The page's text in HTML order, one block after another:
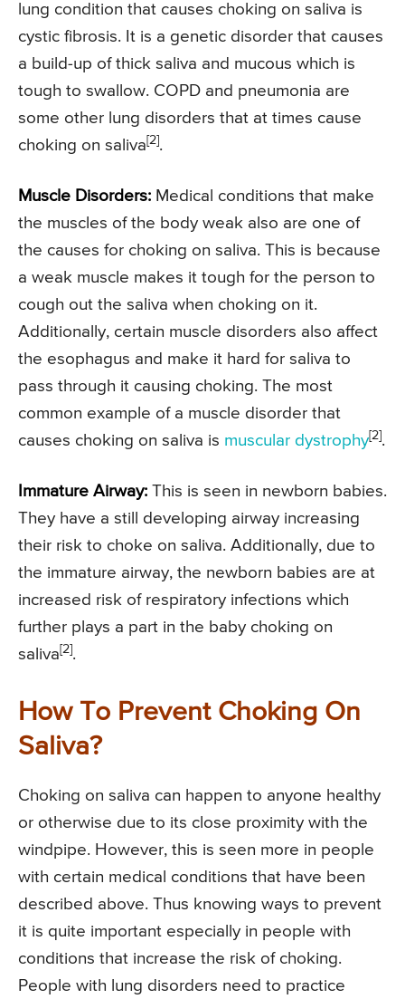
lung condition that causes choking on saliva is
cystic fibrosis. It is a genetic disorder that causes
a build-up of thick saliva and mucous which is
tough to swallow. COPD and pneumonia are
some other lung disorders that at times cause
choking on saliva [2] .
Muscle Disorders: Medical conditions that make
the muscles of the body weak also are one of
the causes for choking on saliva. This is because
a weak muscle makes it tough for the person to
cough out the saliva when choking on it.
Additionally, certain muscle disorders also affect
the esophagus and make it hard for saliva to
pass through it causing choking. The most
common example of a muscle disorder that
causes choking on saliva is muscular dystrophy [2] .
Immature Airway: This is seen in newborn babies.
They have a still developing airway increasing
their risk to choke on saliva. Additionally, due to
the immature airway, the newborn babies are at
increased risk of respiratory infections which
further plays a part in the baby choking on
saliva [2] .
How To Prevent Choking On
Saliva?
Choking on saliva can happen to anyone healthy
or otherwise due to its close proximity with the
windpipe. However, this is seen more in people
with certain medical conditions that have been
described above. Thus knowing ways to prevent
it is quite important especially in people with
conditions that increase the risk of choking.
People with lung disorders need to practice